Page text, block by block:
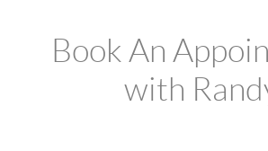
Book An
with